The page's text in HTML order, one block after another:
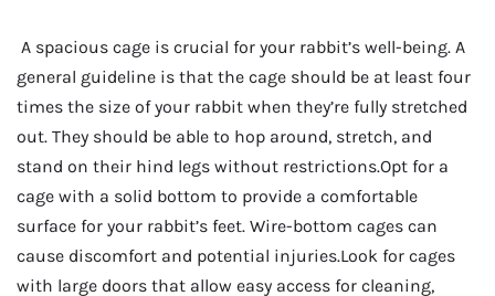
A spacious cage is crucial for your rabbit’s well-being. A
general guideline is that the cage should be at least four
times the size of your rabbit when they’re fully stretched
out. They should be able to hop around, stretch, and
stand on their hind legs without restrictions.Opt for a
cage with a solid bottom to provide a comfortable
surface for your rabbit’s feet. Wire-bottom cages can
cause discomfort and potential injuries.Look for cages
with large doors that allow easy access for cleaning,